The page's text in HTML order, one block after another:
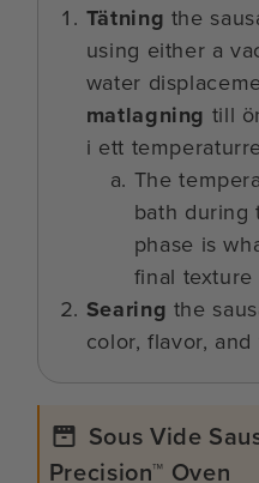
Tätning the
using either a
water
matlagning till
i ett
The
bath during
phase is
final texture
Searing the
color, flavor,
Sous Vide
Precision™ Oven